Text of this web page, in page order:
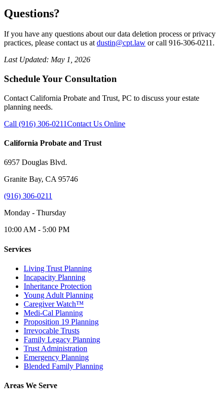
Questions?
If you have any questions about our data deletion process or privacy
practices, please contact us atdustin@cpt.law or call 916-306-0211.
Last Updated: May 1, 2026
Schedule Your Consultation
Contact California Probate and Trust, PC to discuss your estate
planning needs.
Call (916) 306-0211Contact Us Online
California Probate and Trust
6957 Douglas Blvd.
Granite Bay, CA 95746
(916) 306-0211
Monday - Thursday
10:00 AM - 5:00 PM
Services
Living Trust Planning
Incapacity Planning
Inheritance Protection
Young Adult Planning
Caregiver Watch™
Medi-Cal Planning
Proposition 19 Planning
Irrevocable Trusts
Family Legacy Planning
Trust Administration
Emergency Planning
Blended Family Planning
Areas We Serve